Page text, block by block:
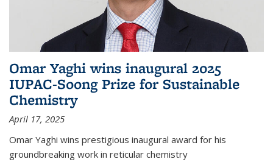
Omar Yaghi wins inaugural 2025
IUPAC-Soong Prize for Sustainable
Chemistry
April 17, 2025
Omar Yaghi wins prestigious inaugural award for his
groundbreaking work in reticular chemistry